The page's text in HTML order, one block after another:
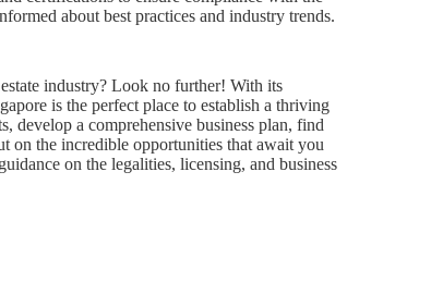
about best practices and industry trends.
industry? Look no further! With its
is the perfect place to establish a thriving
develop a comprehensive business plan, find
on the incredible opportunities that await you
on the legalities, licensing, and business